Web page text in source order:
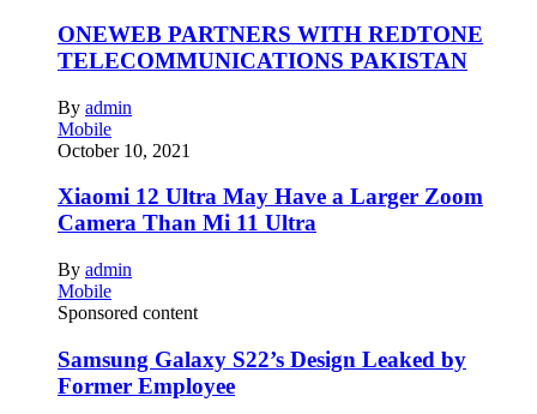
ONEWEB PARTNERS WITH REDTONE
TELECOMMUNICATIONS PAKISTAN
By admin
Mobile
October 10, 2021
Xiaomi 12 Ultra May Have a Larger Zoom
Camera Than Mi 11 Ultra
By admin
Mobile
Sponsored content
Samsung Galaxy S22’s Design Leaked by
Former Employee